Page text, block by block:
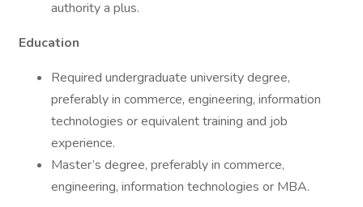
authority a plus.
Education
Required undergraduate university degree,
preferably in commerce, engineering, information
technologies or equivalent training and job
experience.
Master’s degree, preferably in commerce,
engineering, information technologies or MBA.